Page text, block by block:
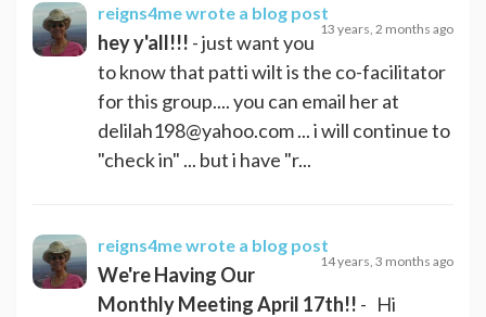
reigns4mewrote a blog post
13 years, 2 months ago
hey y'all!!! - just want you
to know that patti wilt is the co-facilitator
for this group.... you can email her at
delilah198@yahoo.com... i will continue to
"check in" ... but i have "r...
reigns4mewrote a blog post
14 years, 3 months ago
We're Having Our
Monthly Meeting April 17th!! - Hi